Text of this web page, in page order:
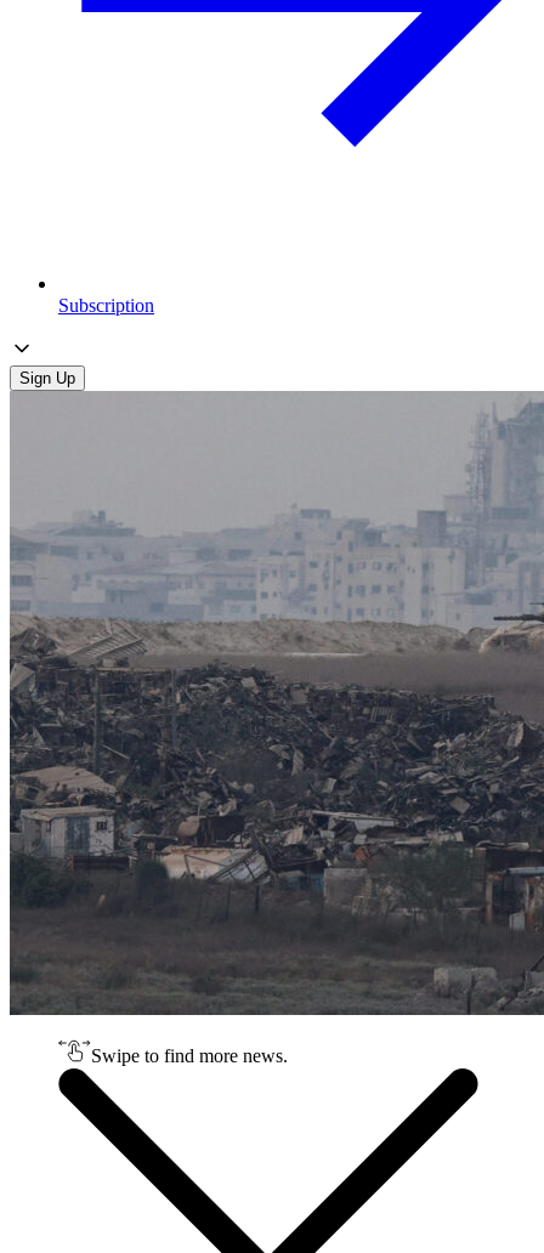
Subscription
Sign Up
Swipe to find more news.